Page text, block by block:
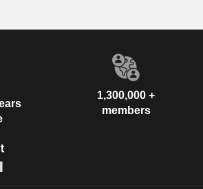
1,300,000 +
members